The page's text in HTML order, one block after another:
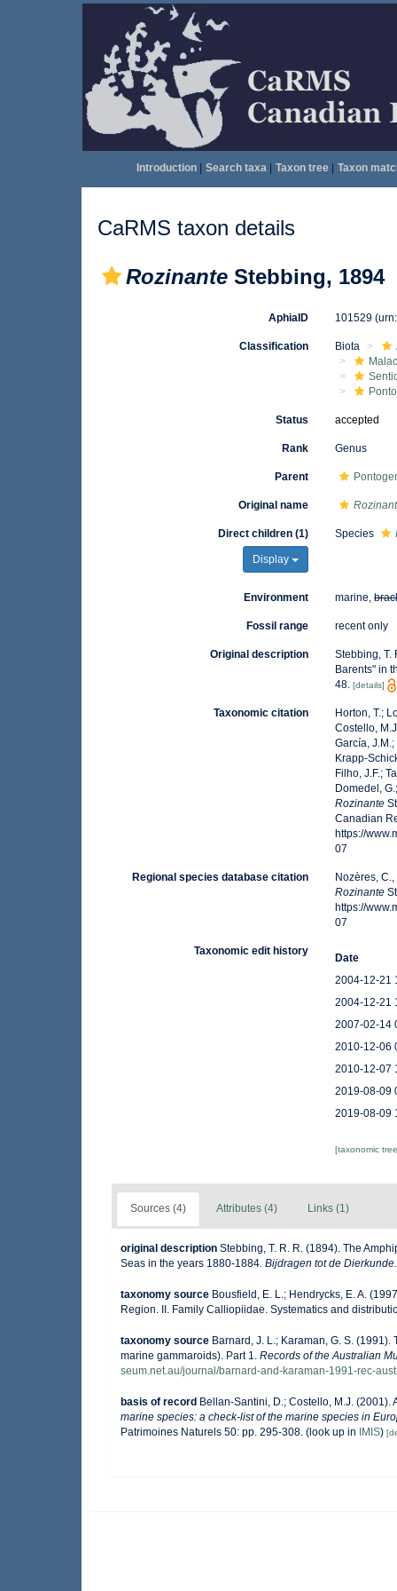
Introduction| Search taxa| Taxon tree| Taxon
CaRMS taxon details
Rozinante Stebbing, 1894
AphiaID 101529
Classification Biota
Status accepted
Rank Genus
Parent
Original name
Direct children (1)
Display
Species
Environment marine,
Fossil range recent only
Original description
Stebbing, T.
Barents" in
48. [details]
Taxonomic citation
Horton, T.;
Costello,
García,
Krapp-
Filho, J.F.;
Domedel,
Rozinante
Canadian
https://
07
Regional species database citation
Nozères,
Rozinante
https://
07
Taxonomic edit history
Date
2004-12-21
2004-12-21
2007-02-14
2010-12-06
2010-12-07
2019-08-09
2019-08-09
[taxonomic
Sources (4) Attributes (4) Links (1)
original description Stebbing, T. R. R. (1894). The
Seas in the years 1880-1884. Bijdragen tot de Dierkunde.
taxonomy source Bousfield, E. L.; Hendrycks, E. A.
Region. II. Family Calliopiidae. Systematics and
taxonomy source Barnard, J. L.; Karaman, G. S.
marine gammaroids). Part 1. Records of the Australian
seum.net.au/journal/barnard-and-karaman-1991-rec-
basis of record Bellan-Santini, D.; Costello, M.J. (2001).
marine species: a check-list of the marine species in
Patrimoines Naturels 50: pp. 295-308. (look up in IMIS)